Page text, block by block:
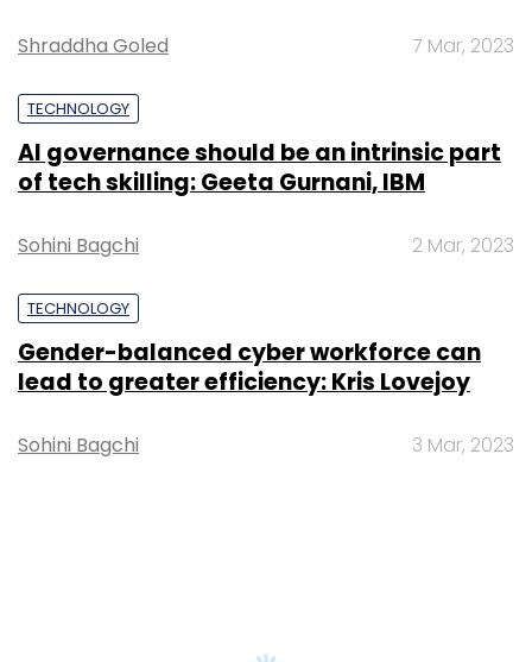
Shraddha Goled 7 Mar, 2023
TECHNOLOGY
AI governance should be an intrinsic part
of tech skilling: Geeta Gurnani, IBM
Sohini Bagchi 2 Mar, 2023
TECHNOLOGY
Gender-balanced cyber workforce can
lead to greater efficiency: Kris Lovejoy
Sohini Bagchi 3 Mar, 2023